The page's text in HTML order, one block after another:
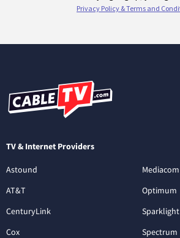
TV & Internet Providers
Astound
AT&T
CenturyLink
Cox
Mediacom
Optimum
Sparklight
Spectrum